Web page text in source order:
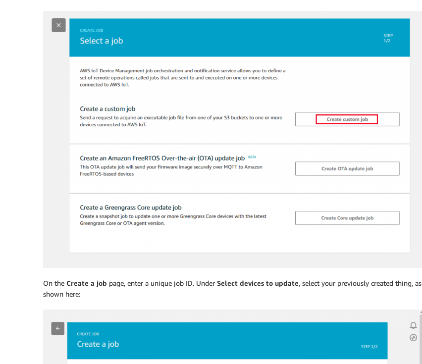
On the Create a job page, enter a unique job ID. Under Select devices to update, select your previously created thing, as
shown here: